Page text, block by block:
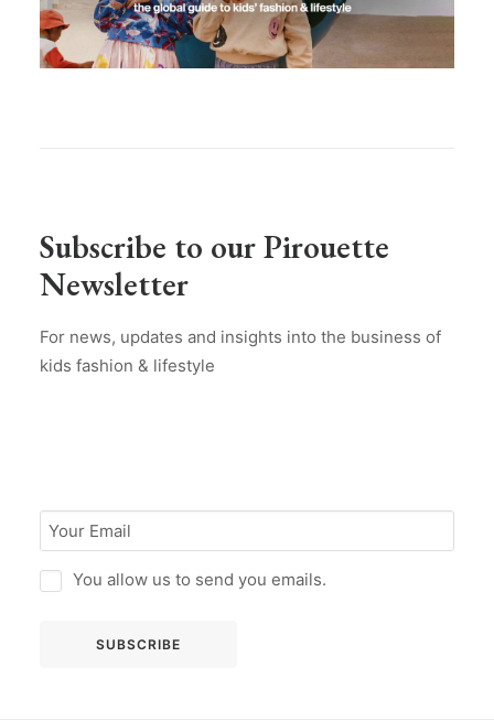
Subscribe to our Pirouette
Newsletter
For news, updates and insights into the business of
kids fashion & lifestyle
You allow us to send you emails.